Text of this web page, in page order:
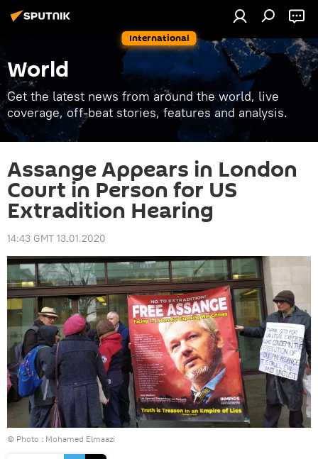
International
World
Get the latest news from around the world, live
coverage, off-beat stories, features and analysis.
Assange Appears in London
Court in Person for US
Extradition Hearing
14:43 GMT 13.01.2020
© Photo : Mohamed Elmaazi